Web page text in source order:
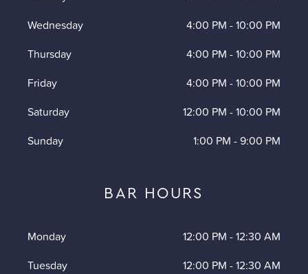
Wednesday
4:00 PM -10:00 PM
Thursday
4:00 PM -10:00 PM
Friday
4:00 PM -10:00 PM
Saturday
12:00 PM -10:00 PM
Sunday
1:00 PM -9:00 PM
BAR HOURS
Monday 12:00 PM -12:30 AM
Tuesday
12:00 PM -12:30 AM